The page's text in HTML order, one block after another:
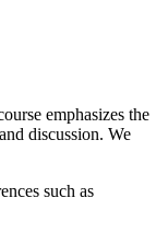
emphasizes the
discussion. We
such as